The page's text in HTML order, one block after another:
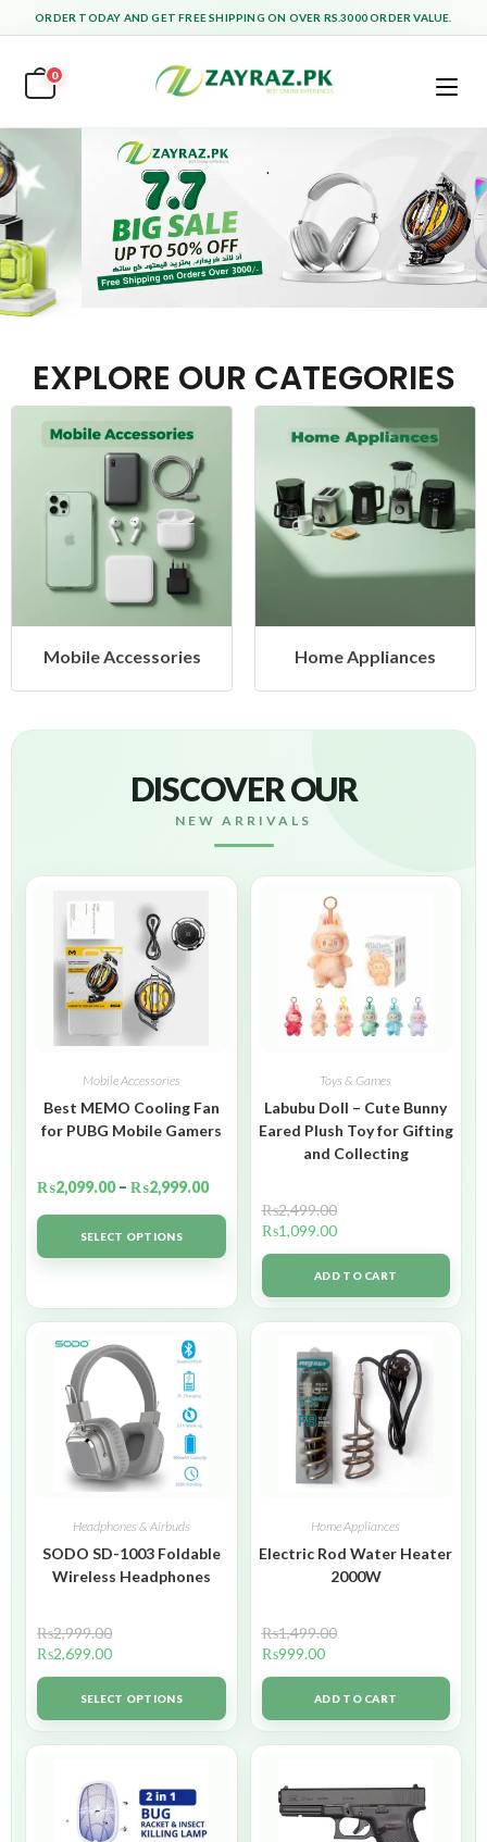
ORDER TODAY AND GET FREE SHIPPING ON OVER RS.3000 ORDER VALUE.
0
EXPLORE OUR CATEGORIES
Home Appliances Health & Beauty
DISCOVER OUR
NEW ARRIVALS
Mobile Accessories
Best MEMO Cooling Fan
for PUBG Mobile Gamers
₨2,099.00 – ₨2,999.00
SELECT OPTIONS
Toys & Games
Labubu Doll – Cute Bunny
Eared Plush Toy for Gifting
and Collecting
₨2,499.00
₨1,099.00
ADD TO CART
Headphones & Airbuds
SODO SD-1003 Foldable
Wireless Headphones
₨2,999.00
₨2,699.00
SELECT OPTIONS
Home Appliances
Electric Rod Water Heater
2000W
₨1,499.00
₨999.00
ADD TO CART